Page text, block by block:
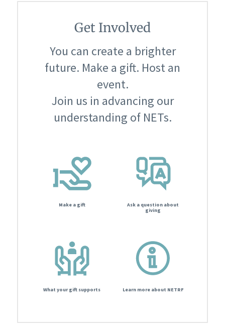
Get Involved
You can create a brighter
future. Make a gift. Host an
event.
Join us in advancing our
understanding of NETs.
Make a gift
Ask a question about
giving
What your gift supports Learn more about NETRF